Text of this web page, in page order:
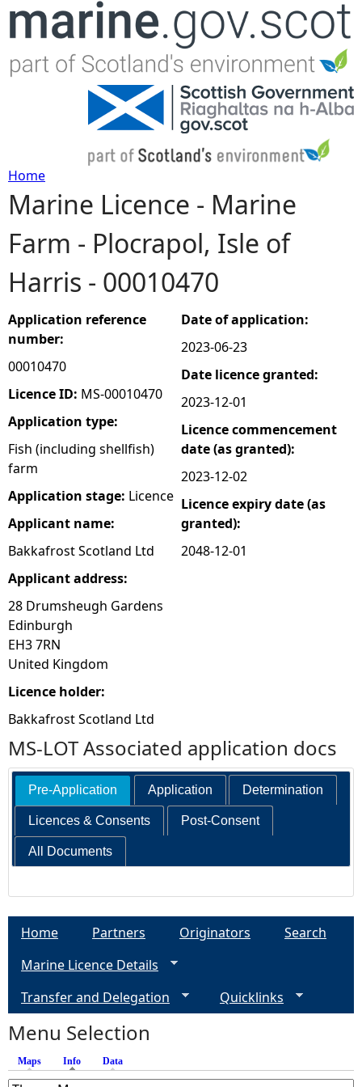
Jump to navigation
Y
o
u
a
r
e
h
e
r
e
Home
Marine Licence - Marine
Farm - Plocrapol, Isle of
Harris - 00010470
Application reference
number:
00010470
Licence ID: MS-00010470
Application type:
Fish (including shellfish)
farm
Application stage: Licence
Applicant name:
Bakkafrost Scotland Ltd
Applicant address:
28 Drumsheugh Gardens
Edinburgh
EH3 7RN
United Kingdom
Licence holder:
Bakkafrost Scotland Ltd
Date of application:
2023-06-23
Date licence granted:
2023-12-01
Licence commencement
date (as granted):
2023-12-02
Licence expiry date (as
granted):
2048-12-01
MS-LOT Associated application docs
Pre-Application Application Determination
Licences & Consents Post-Consent
All Documents
Home Partners Originators
Search
Marine Licence Details
Transfer and Delegation
Quicklinks
Menu Selection
Maps Info (active tab)
Data